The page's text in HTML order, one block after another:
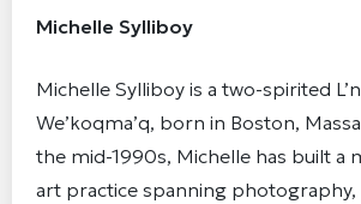
Michelle Sylliboy
Michelle Sylliboy is a two-spirited
We’koqma’q, born in Boston,
the mid-1990s, Michelle has built a
art practice spanning photography,